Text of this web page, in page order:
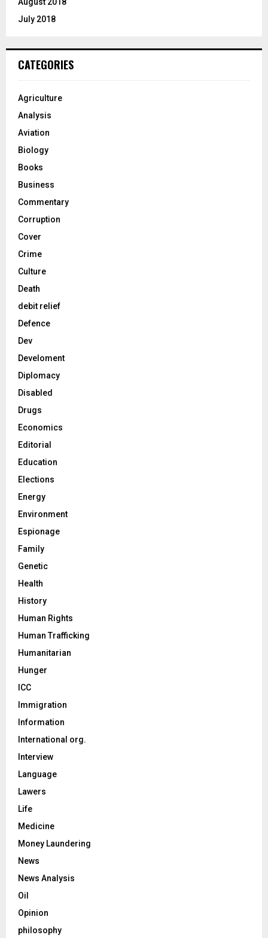
August 2018
July 2018
CATEGORIES
Agriculture
Analysis
Aviation
Biology
Books
Business
Commentary
Corruption
Cover
Crime
Culture
Death
debit relief
Defence
Dev
Develoment
Diplomacy
Disabled
Drugs
Economics
Editorial
Education
Elections
Energy
Environment
Espionage
Family
Genetic
Health
History
Human Rights
Human Trafficking
Humanitarian
Hunger
ICC
Immigration
Information
International org.
Interview
Language
Lawers
Life
Medicine
Money Laundering
News
News Analysis
Oil
Opinion
philosophy